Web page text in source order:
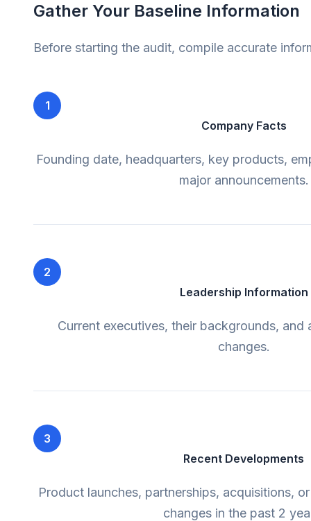
Gather Your Baseline Information
Before starting the audit, compile accurate
1
Company Facts
Founding date, headquarters, key products,
major announcements.
2
Leadership Information
Current executives, their backgrounds, and
changes.
3
Recent Developments
Product launches, partnerships, acquisitions,
changes in the past 2